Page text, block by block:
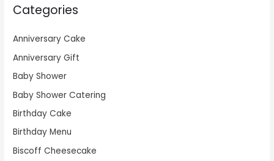
Categories
Anniversary Cake
Anniversary Gift
Baby Shower
Baby Shower Catering
Birthday Cake
Birthday Menu
Biscoff Cheesecake